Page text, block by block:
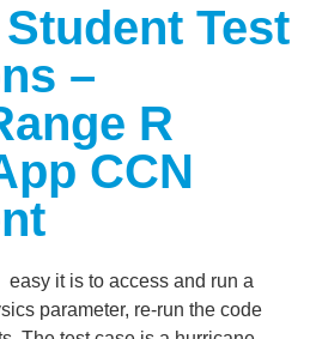
Test
–
R
CCN
it is to access and run a
parameter, re-run the code